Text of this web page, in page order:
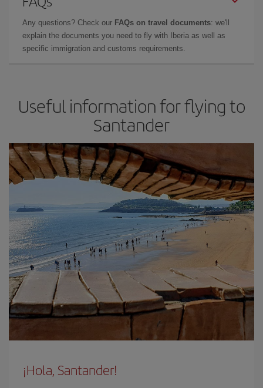
Any questions? Check our FAQs on travel documents: we'll
explain the documents you need to fly with Iberia as well as
specific immigration and customs requirements.
Useful information for flying to
Santander
¡Hola, Santander!